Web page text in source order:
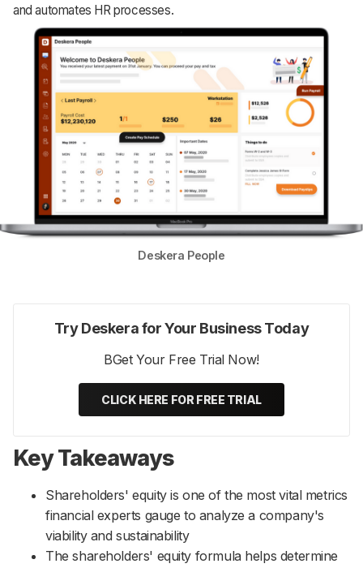
and automates HR processes.
Deskera People
Try Deskera for Your Business Today
BGet Your Free Trial Now!
CLICK HERE FOR FREE TRIAL
Key Takeaways
Shareholders' equity is one of the most vital metrics
financial experts gauge to analyze a company's
viability and sustainability
The shareholders' equity formula helps determine